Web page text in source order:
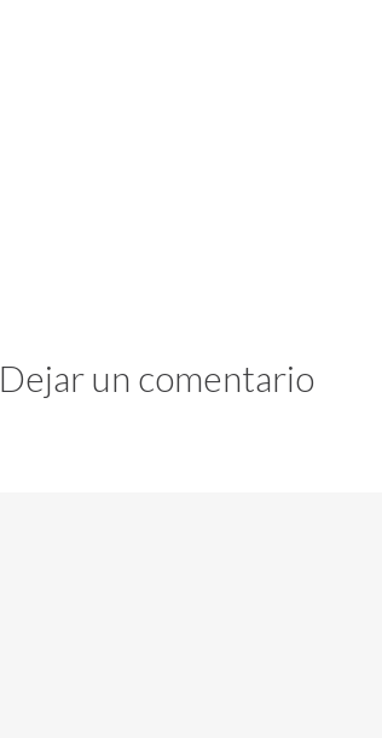
Dejar un comentario